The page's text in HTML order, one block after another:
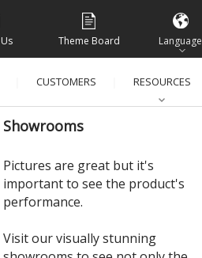
Theme Board Language
CUSTOMERS RESOURCES
Showrooms
Pictures are great but it's
important to see the product's
performance.
Visit our visually stunning